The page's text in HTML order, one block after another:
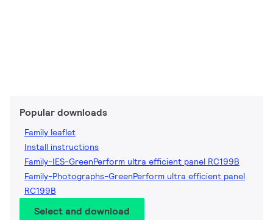
Popular downloads
Family leaflet
Install instructions
Family-IES-GreenPerform ultra efficient panel RC199B
Family-Photographs-GreenPerform ultra efficient panel
RC199B
Select and download